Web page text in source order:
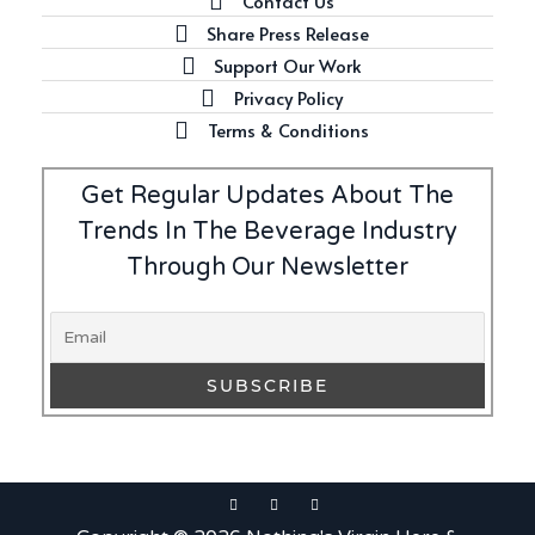
Latest
Introducing Benriach’s Latest
Offerings: The Forty and Forty
Octave Cask Matured
Writer's Block
What is Etiquette? It’s Just
c679a9a8bf03eb73f94dc60f3caac433
Share Press Release
Support Our Work
Privacy Policy
Terms & Conditions
Get Regular Updates About The
Trends In The Beverage Industry
Through Our Newsletter